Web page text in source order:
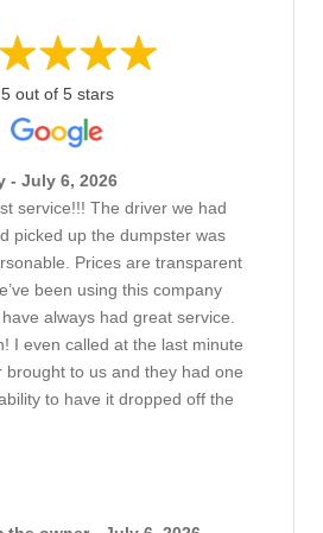
5 out of 5 stars
- July 6, 2026
service!!! The driver we had
picked up the dumpster was
Prices are transparent
been using this company
always had great service.
I even called at the last minute
brought to us and they had one
to have it dropped off the